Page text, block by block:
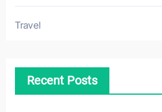
Travel
Recent Posts